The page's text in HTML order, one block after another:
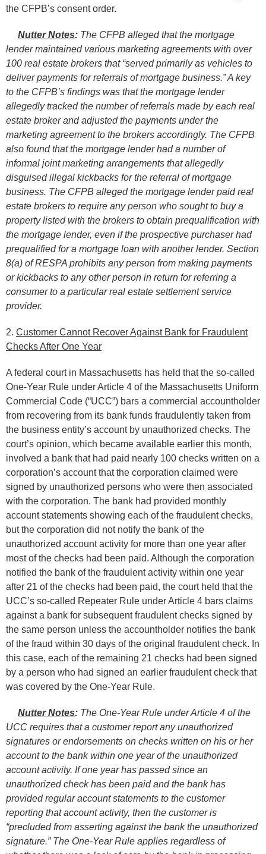
the CFPB’s consent order.
Nutter Notes: The CFPB alleged that the mortgage
lender maintained various marketing agreements with over
100 real estate brokers that “served primarily as vehicles to
deliver payments for referrals of mortgage business.” A key
to the CFPB’s findings was that the mortgage lender
allegedly tracked the number of referrals made by each real
estate broker and adjusted the payments under the
marketing agreement to the brokers accordingly. The CFPB
also found that the mortgage lender had a number of
informal joint marketing arrangements that allegedly
disguised illegal kickbacks for the referral of mortgage
business. The CFPB alleged the mortgage lender paid real
estate brokers to require any person who sought to buy a
property listed with the brokers to obtain prequalification with
the mortgage lender, even if the prospective purchaser had
prequalified for a mortgage loan with another lender. Section
8(a) of RESPA prohibits any person from making payments
or kickbacks to any other person in return for referring a
consumer to a particular real estate settlement service
provider.
2. Customer Cannot Recover Against Bank for Fraudulent
Checks After One Year
A federal court in Massachusetts has held that the so-called
One-Year Rule under Article 4 of the Massachusetts Uniform
Commercial Code (“UCC”) bars a commercial accountholder
from recovering from its bank funds fraudulently taken from
the business entity’s account by unauthorized checks. The
court’s opinion, which became available earlier this month,
involved a bank that had paid nearly 100 checks written on a
corporation’s account that the corporation claimed were
signed by unauthorized persons who were then associated
with the corporation. The bank had provided monthly
account statements showing each of the fraudulent checks,
but the corporation did not notify the bank of the
unauthorized account activity for more than one year after
most of the checks had been paid. Although the corporation
notified the bank of the fraudulent activity within one year
after 21 of the checks had been paid, the court held that the
UCC’s so-called Repeater Rule under Article 4 bars claims
against a bank for subsequent fraudulent checks signed by
the same person unless the accountholder notifies the bank
of the fraud within 30 days of the original fraudulent check. In
this case, each of the remaining 21 checks had been signed
by a person who had signed an earlier fraudulent check that
was covered by the One-Year Rule.
Nutter Notes: The One-Year Rule under Article 4 of the
UCC requires that a customer report any unauthorized
signatures or endorsements on checks written on his or her
account to the bank within one year of the unauthorized
account activity. If one year has passed since an
unauthorized check has been paid and the bank has
provided regular account statements to the customer
reporting that account activity, then the customer is
“precluded from asserting against the bank the unauthorized
signature.” The One-Year Rule applies regardless of